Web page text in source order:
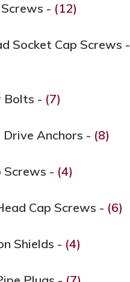
- (12)
Socket Cap Screws -
Bolts - (7)
Drive Anchors - (8)
Screws - (4)
Cap Screws - (6)
Shields - (4)